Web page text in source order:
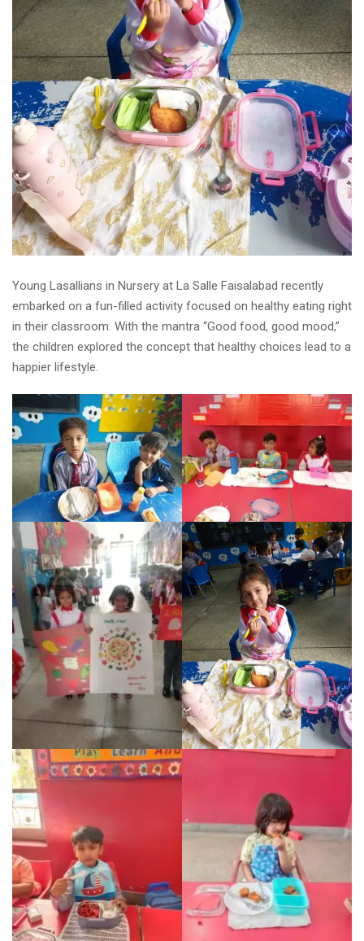
Young Lasallians in Nursery at La Salle Faisalabad recently
embarked on a fun-filled activity focused on healthy eating right
in their classroom. With the mantra “Good food, good mood,”
the children explored the concept that healthy choices lead to a
happier lifestyle.